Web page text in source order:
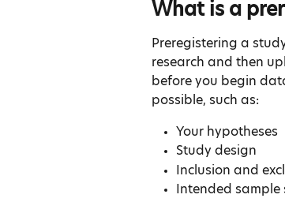
What is a
Preregistering a
research and then
before you begin
possible, such as:
Your hypotheses
Study design
Inclusion and
Intended